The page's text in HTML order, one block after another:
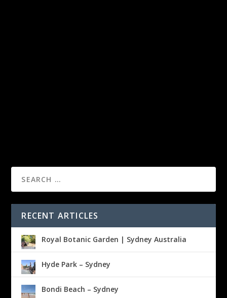
RECENT ARTICLES
Royal Botanic Garden | Sydney Australia
Hyde Park – Sydney
Bondi Beach – Sydney